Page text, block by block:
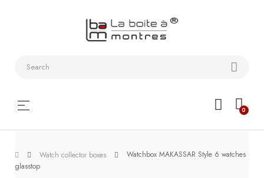
0
Toggle
navigation
☰
Watch collector boxes
Watchbox MAKASSAR Style 6 watches
glasstop
Bracelets
Collector
boxes
Roll and
Slipcase